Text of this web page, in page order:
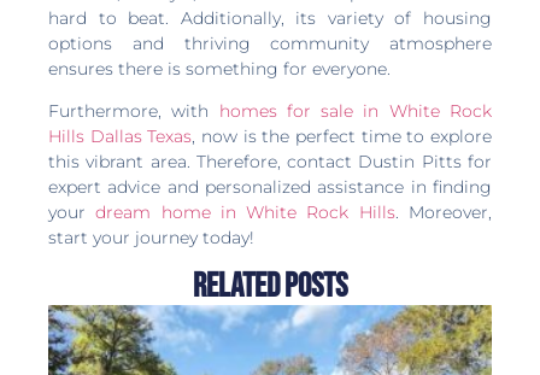
hard to beat. Additionally, its variety of housing
options and thriving community atmosphere
ensures there is something for everyone.
Furthermore, with homes for sale in White Rock
Hills Dallas Texas, now is the perfect time to explore
this vibrant area. Therefore, contact Dustin Pitts for
expert advice and personalized assistance in finding
yourdream home in White Rock Hills. Moreover,
start your journey today!
Related Posts